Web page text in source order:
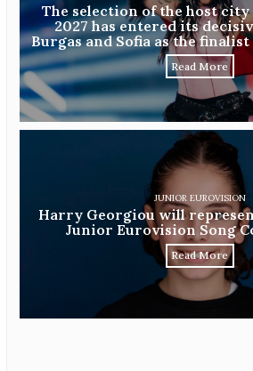
The selection of the host
2027 has entered its
Burgas and Sofia as the
Read More
JUNIOR EUROVISION
Harry Georgiou will
Junior Eurovision Song
Read More